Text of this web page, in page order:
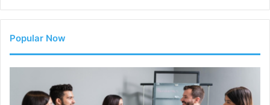
Popular Now